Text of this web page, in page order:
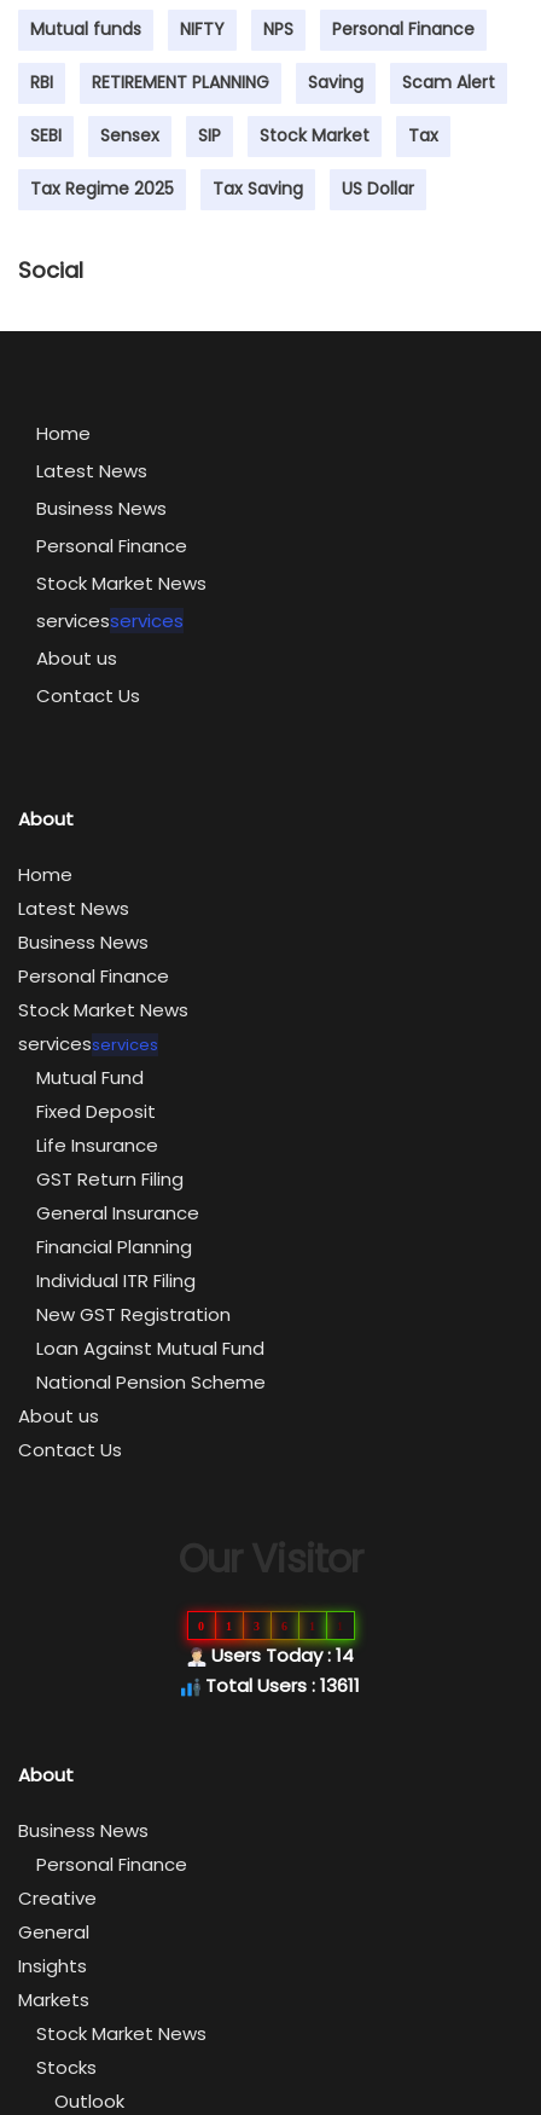
Mutual funds NIFTY NPS Personal Finance
RBI RETIREMENT PLANNING Saving Scam Alert
SEBI Sensex SIP Stock Market Tax
Tax Regime 2025 Tax Saving US Dollar
Social
Home
Latest News
Business News
Personal Finance
Stock Market News
servicesservices
About us
Contact Us
About
Home
Latest News
Business News
Personal Finance
Stock Market News
servicesservices
Mutual Fund
Fixed Deposit
Life Insurance
GST Return Filing
General Insurance
Financial Planning
Individual ITR Filing
New GST Registration
Loan Against Mutual Fund
National Pension Scheme
About us
Contact Us
Our Visitor
0 1 3 6 1 1
Users Today : 14
Total Users : 13611
About
Business News
Personal Finance
Creative
General
Insights
Markets
Stock Market News
Stocks
Outlook